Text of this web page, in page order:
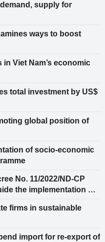
supply for
ways to boost
Viet Nam’s economic
total investment by US$
global position of
of socio-economic
No. 11/2022/ND-CP
the implementation of
firms in sustainable
import for re-export of